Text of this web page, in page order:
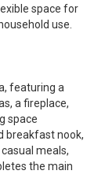
space for
use.
featuring a
a fireplace,
space
breakfast nook,
meals,
the main